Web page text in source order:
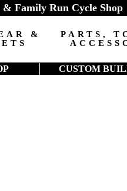
&
PARTS,
Family Run Cycle Shop
CUSTOM